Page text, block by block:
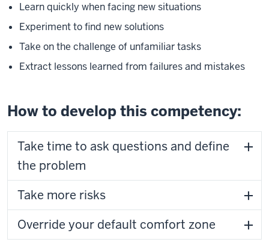
Learn quickly when facing new situations
Experiment to find new solutions
Take on the challenge of unfamiliar tasks
Extract lessons learned from failures and mistakes
How to develop this competency:
Take time to ask questions and define
the problem
Take more risks
Override your default comfort zone